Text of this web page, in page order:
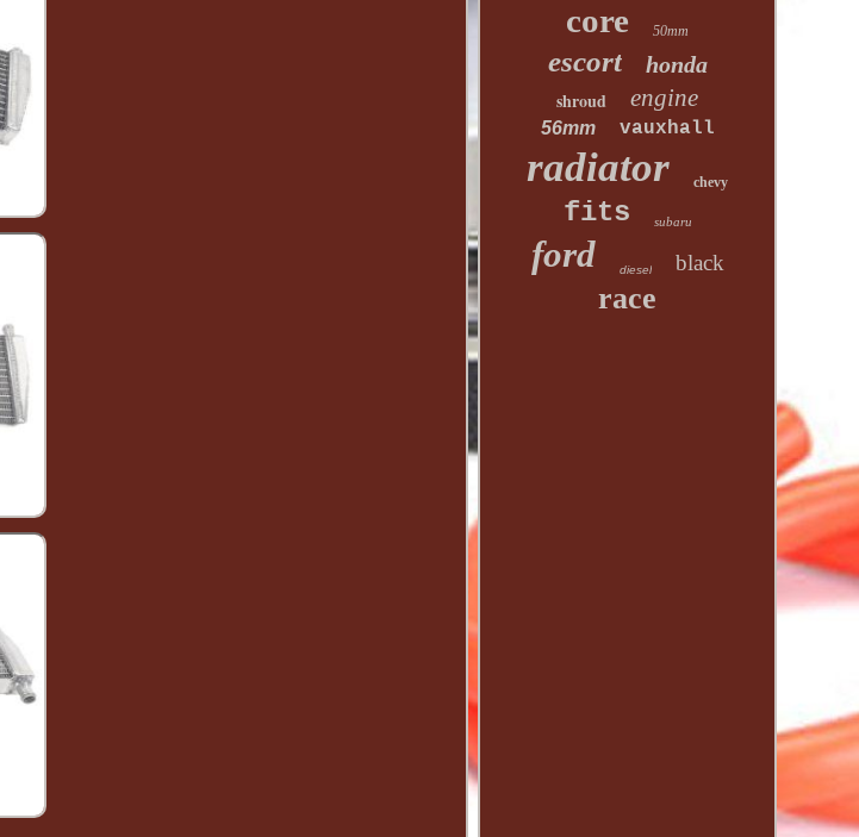
core 50mm
escort honda
shroud engine
56mm vauxhall
radiator chevy
fits subaru
ford diesel black
race